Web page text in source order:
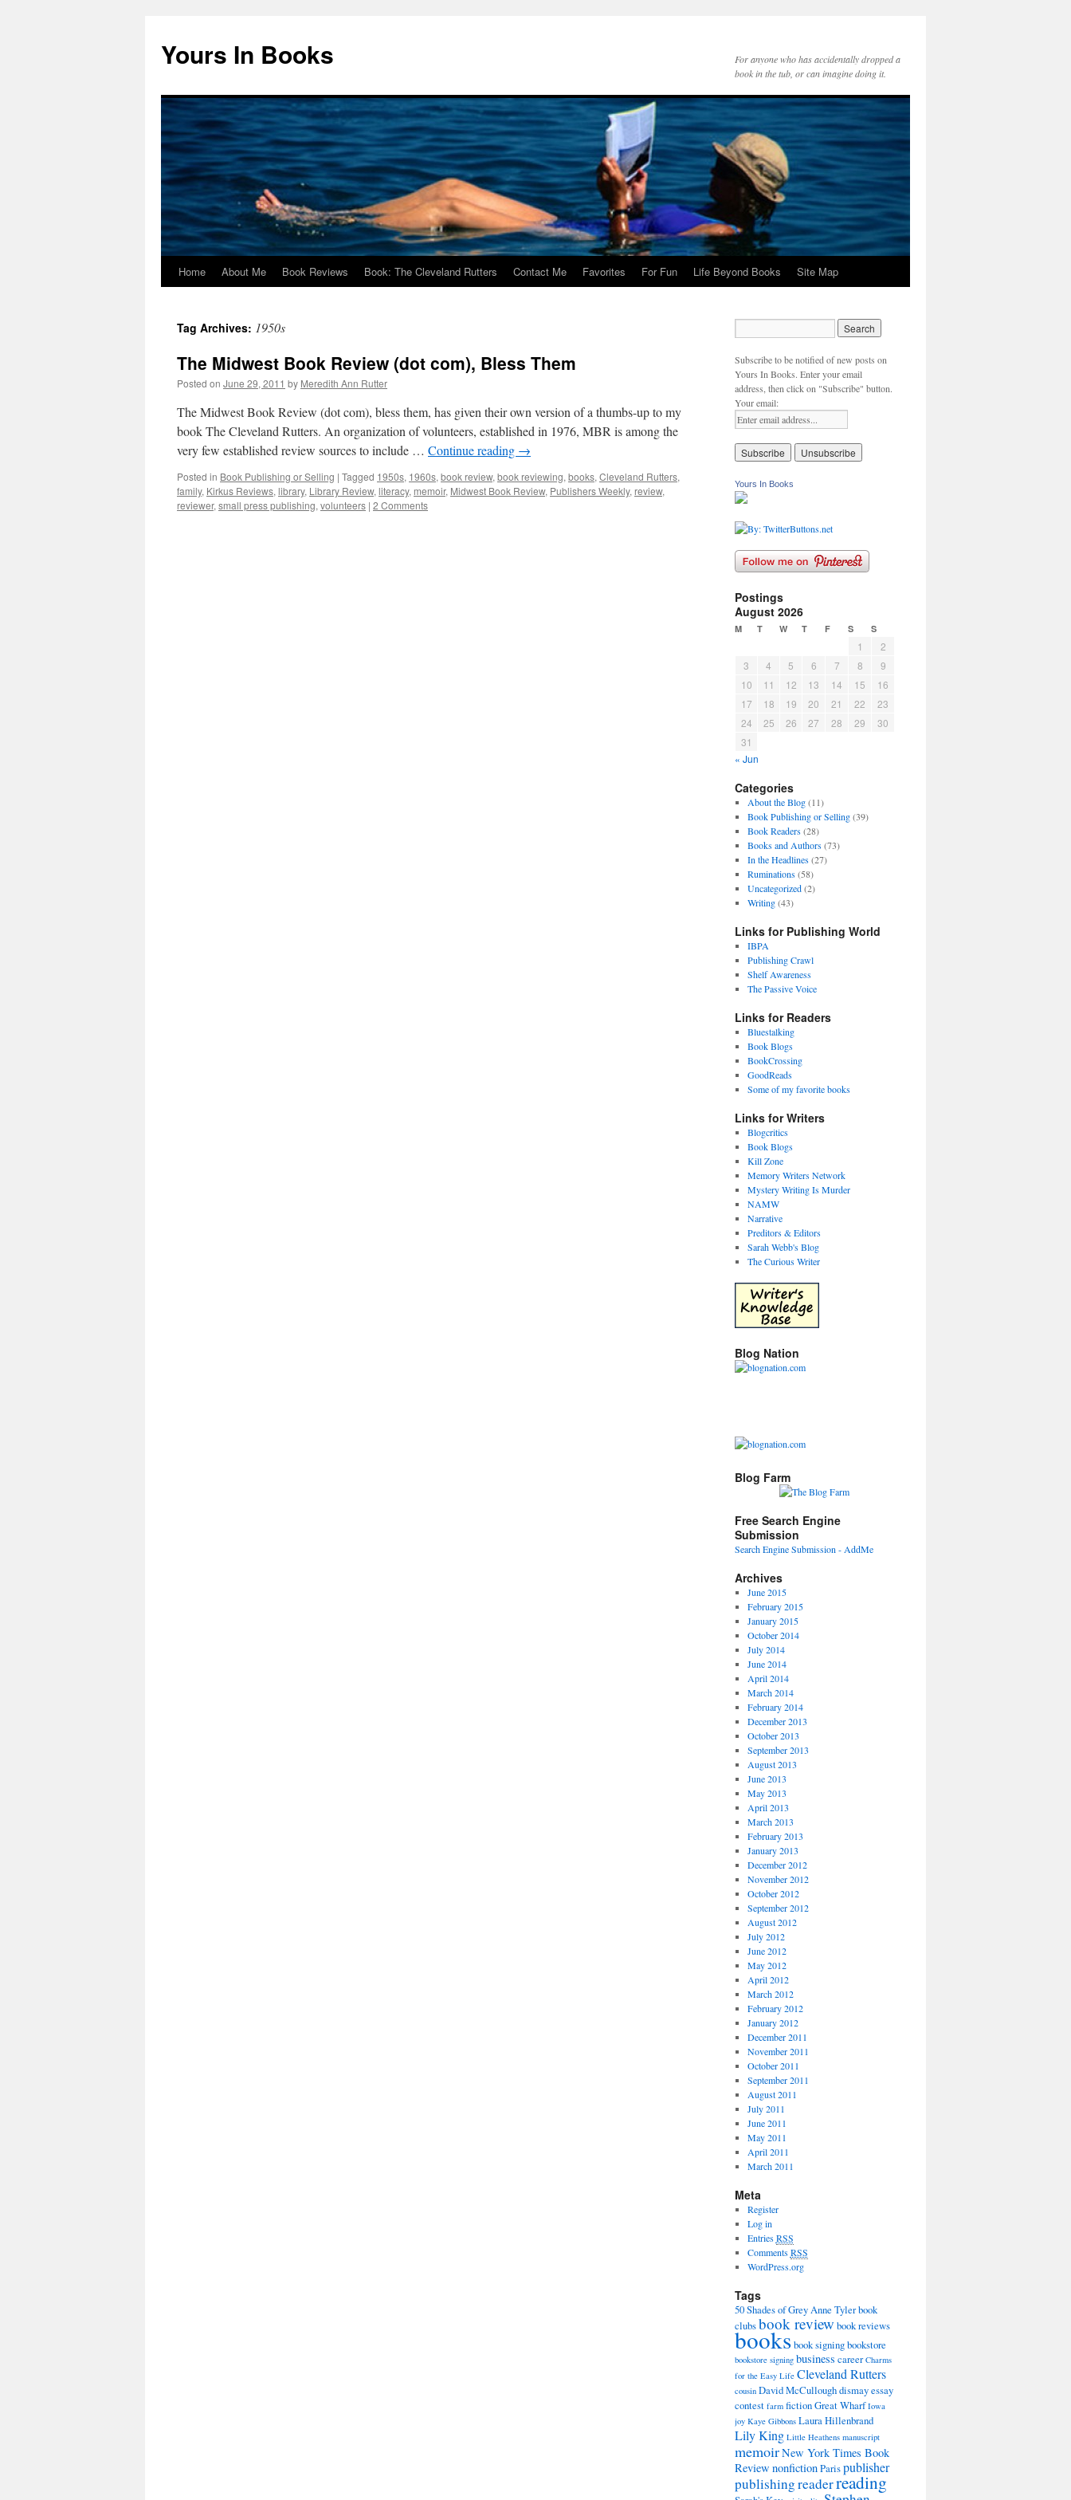
Yours In Books
For anyone who has accidentally dropped a
book in the tub, or can imagine doing it.
Skip
content
Home About Me Book Reviews Book: The Cleveland Rutters Contact Me Favorites For Fun Life Beyond Books Site Map
Tag Archives: 1950s
The Midwest Book Review (dot com), Bless Them
Posted on June 29, 2011 by Meredith Ann Rutter
The Midwest Book Review (dot com), bless them, has given their own version of a thumbs-up to my
book The Cleveland Rutters. An organization of volunteers, established in 1976, MBR is among the
very few established review sources to include … Continue reading →
Posted in Book Publishing or Selling | Tagged 1950s, 1960s, book review, book reviewing, books, Cleveland Rutters,
family, Kirkus Reviews, library, Library Review, literacy, memoir, Midwest Book Review, Publishers Weekly, review,
reviewer, small press publishing, volunteers | 2 Comments
Subscribe to be notified of new posts on
Yours In Books. Enter your email
address, then click on "Subscribe" button.
Your email:
Yours In Books
Postings
August 2026
M T W T F S S
« Jun
1
2
3
4 5 6 7 8
9
10
11 12 13 14 15
16
17
18 19 20 21 22
23
24
25 26 27 28 29
30
31
Categories
About the Blog(11)
Book Publishing or Selling(39)
Book Readers(28)
Books and Authors(73)
In the Headlines(27)
Ruminations(58)
Uncategorized(2)
Writing(43)
Links for Publishing World
IBPA
Publishing Crawl
Shelf Awareness
The Passive Voice
Links for Readers
Bluestalking
Book Blogs
BookCrossing
GoodReads
Some of my favorite books
Links for Writers
Blogcritics
Book Blogs
Kill Zone
Memory Writers Network
Mystery Writing Is Murder
NAMW
Narrative
Preditors & Editors
Sarah Webb's Blog
The Curious Writer
Blog Nation
Blog Farm
Free Search Engine
Submission
Search Engine Submission - AddMe
Archives
June 2015
February 2015
January 2015
October 2014
July 2014
June 2014
April 2014
March 2014
February 2014
December 2013
October 2013
September 2013
August 2013
June 2013
May 2013
April 2013
March 2013
February 2013
January 2013
December 2012
November 2012
October 2012
September 2012
August 2012
July 2012
June 2012
May 2012
April 2012
March 2012
February 2012
January 2012
December 2011
November 2011
October 2011
September 2011
August 2011
July 2011
June 2011
May 2011
April 2011
March 2011
Meta
Register
Log in
EntriesRSS
CommentsRSS
WordPress.org
Tags
50 Shades of GreyAnne Tylerbook
clubsbook review book reviews
booksbook signingbookstore
bookstore signing business career Charms
for the Easy Life Cleveland Rutters
cousin David McCulloughdismayessay
contest farm fictionGreat Wharf Iowa
joy Kaye Gibbons Laura Hillenbrand
Lily King Little Heathens manuscript
memoirNew York Times Book
Review nonfictionParispublisher
publishingreaderreading